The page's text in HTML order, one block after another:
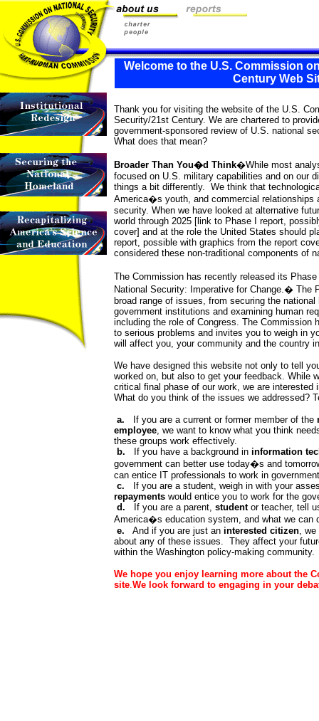
Thank you for visiting the website of the U.S.
Security/21st Century. We are chartered to
government-sponsored review of U.S. national
What does that mean?
Broader Than You�d Think�While most
focused on U.S. military capabilities and on our
things a bit differently. We think that
America�s youth, and commercial
security. When we have looked at alternative
world through 2025 [link to Phase I report,
cover] and at the role the United States should
report, possible with graphics from the report
considered these non-traditional components of
The Commission has recently released its
National Security: Imperative for Change.� The
broad range of issues, from securing the
government institutions and examining human
including the role of Congress. The Commission
to serious problems and invites you to weigh in
will affect you, your community and the country
We have designed this website not only to tell
worked on, but also to get your feedback. While
critical final phase of our work, we are interested
What do you think of the issues we addressed?
a. If you are a current or former member of the
employee, we want to know what you think
these groups work effectively.
b. If you have a background in information
government can better use today�s and
can entice IT professionals to work in
c. If you are a student, weigh in with your
repayments would entice you to work for the
d. If you are a parent, student or teacher, tell
America�s education system, and what we can
e. And if you are just an interested citizen, we
about any of these issues. They affect your
within the Washington policy-making community.
We hope you enjoy learning more about the
site.We look forward to engaging in your
Welcome to the U.S. Commission
Century Web